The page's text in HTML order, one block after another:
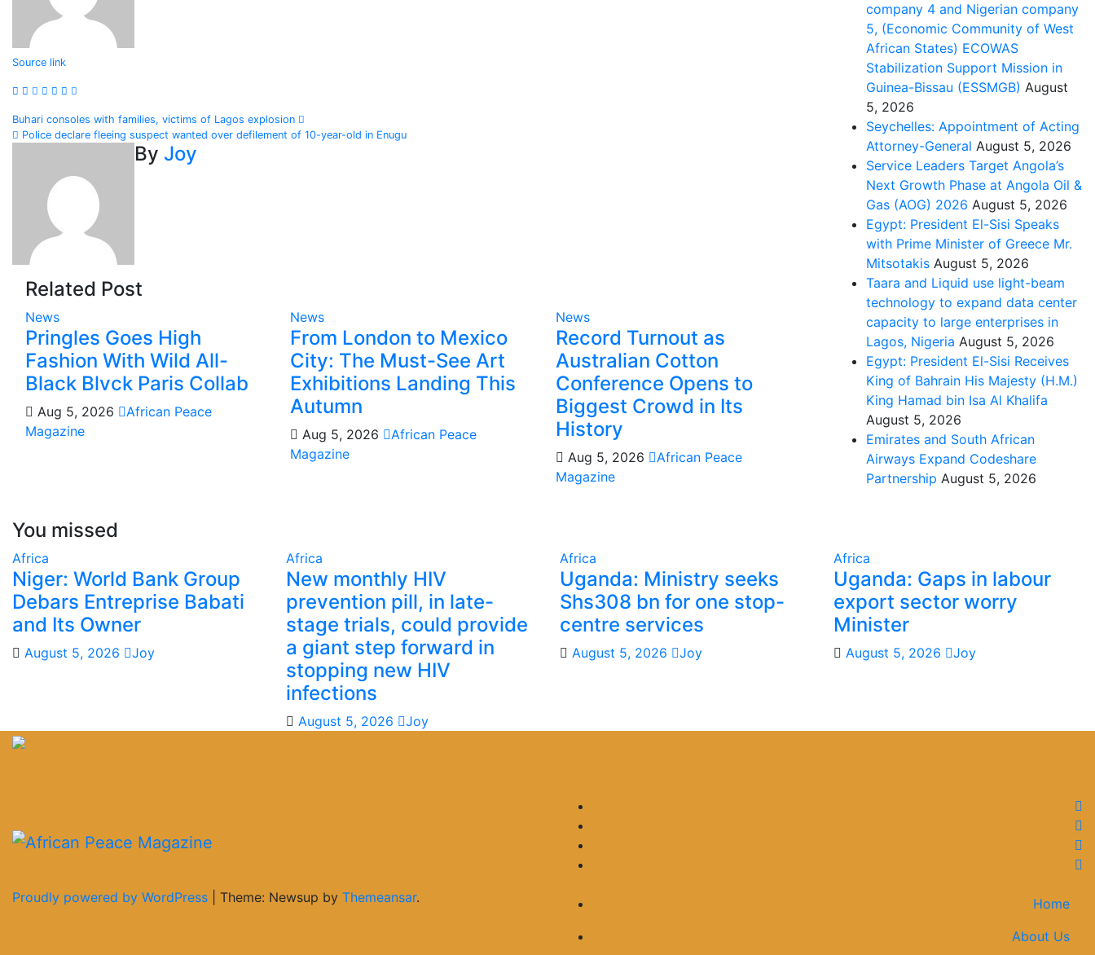
Continue
Reading
Source link
Post
navigation
Buhari consoles with families, victims of Lagos explosion
Police declare fleeing suspect wanted over defilement of 10-year-old in Enugu
By Joy
Related Post
News
Pringles Goes High
Fashion With Wild All-
Black Blvck Paris Collab
Aug 5, 2026
African Peace
Magazine
News
From London to Mexico
City: The Must-See Art
Exhibitions Landing This
Autumn
Aug 5, 2026
African Peace
Magazine
News
Record Turnout as
Australian Cotton
Conference Opens to
Biggest Crowd in Its
History
Aug 5, 2026
African Peace
Magazine
company 4 and Nigerian company
5, (Economic Community of West
African States) ECOWAS
Stabilization Support Mission in
Guinea-Bissau (ESSMGB) August
5, 2026
Seychelles: Appointment of Acting
Attorney-General August 5, 2026
Service Leaders Target Angola’s
Next Growth Phase at Angola Oil &
Gas (AOG) 2026 August 5, 2026
Egypt: President El-Sisi Speaks
with Prime Minister of Greece Mr.
Mitsotakis August 5, 2026
Taara and Liquid use light-beam
technology to expand data center
capacity to large enterprises in
Lagos, Nigeria August 5, 2026
Egypt: President El-Sisi Receives
King of Bahrain His Majesty (H.M.)
King Hamad bin Isa Al Khalifa
August 5, 2026
Emirates and South African
Airways Expand Codeshare
Partnership August 5, 2026
You missed
Africa
Niger: World Bank Group
Debars Entreprise Babati
and Its Owner
August 5, 2026 Joy
Africa
New monthly HIV
prevention pill, in late-
stage trials, could provide
a giant step forward in
stopping new HIV
infections
August 5, 2026 Joy
Africa
Uganda: Ministry seeks
Shs308 bn for one stop-
centre services
August 5, 2026 Joy
Africa
Uganda: Gaps in labour
export sector worry
Minister
August 5, 2026 Joy
Proudly powered by WordPress Theme: Newsup by Themeansar.
Home
About Us